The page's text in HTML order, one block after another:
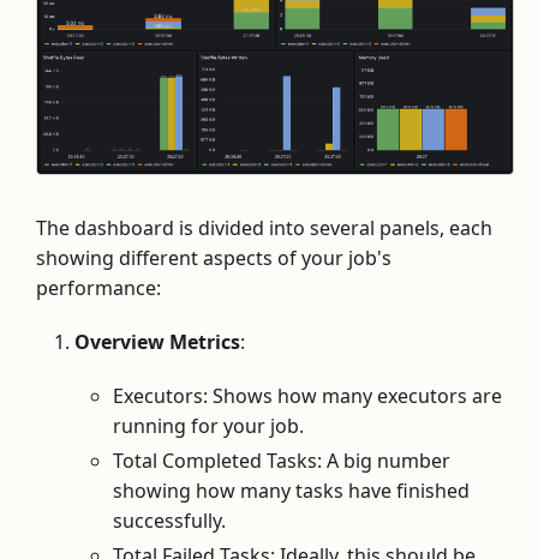
The dashboard is divided into several panels, each
showing different aspects of your job's
performance:
Overview Metrics:
Executors: Shows how many executors are
running for your job.
Total Completed Tasks: A big number
showing how many tasks have finished
successfully.